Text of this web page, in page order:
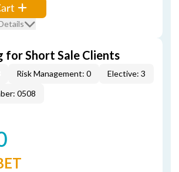
for Short Sale Clients
Risk Management: 0
Elective: 3
0508